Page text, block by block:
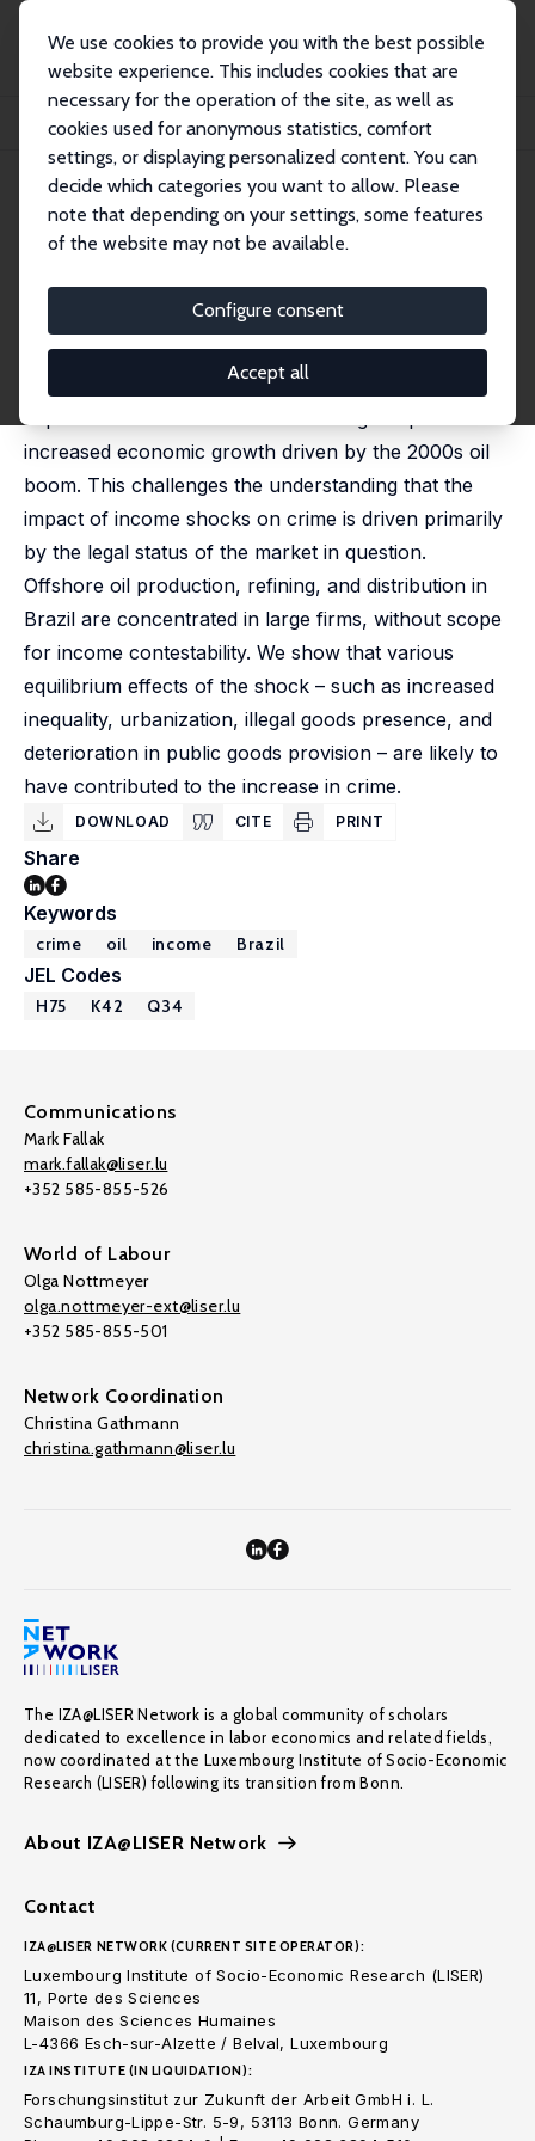
We use cookies to provide you with the best possible
website experience. This includes cookies that are
necessary for the operation of the site, as well as
cookies used for anonymous statistics, comfort
settings, or displaying personalized content. You can
decide which categories you want to allow. Please
note that depending on your settings, some features
of the website may not be available.
Configure consent
Accept all
Publications
IZA Discussion Papers
Too Much of a Good Thing: Accelerated Growth and Crime
IZA Discussion Paper No. 16002
March 2023
Too Much of a Good Thing:
Accelerated Growth and Crime
Rodrigo R. Soares,Danilo Souza
We document that oil-producing areas of Brazil
experienced increases in crime during the period of
increased economic growth driven by the 2000s oil
boom. This challenges the understanding that the
impact of income shocks on crime is driven primarily
by the legal status of the market in question.
Offshore oil production, refining, and distribution in
Brazil are concentrated in large firms, without scope
for income contestability. We show that various
equilibrium effects of the shock – such as increased
inequality, urbanization, illegal goods presence, and
deterioration in public goods provision – are likely to
have contributed to the increase in crime.
DOWNLOAD CITE PRINT
Share
Keywords
crime oil income Brazil
JEL Codes
H75 K42 Q34
Communications
Mark Fallak
mark.fallak@liser.lu
+352 585-855-526
World of Labour
Olga Nottmeyer
olga.nottmeyer-ext@liser.lu
+352 585-855-501
Network Coordination
Christina Gathmann
christina.gathmann@liser.lu
The IZA@LISER Network is a global community of scholars
dedicated to excellence in labor economics and related fields,
now coordinated at the Luxembourg Institute of Socio-Economic
Research (LISER) following its transition from Bonn.
About IZA@LISER Network
Contact
IZA@LISER NETWORK (CURRENT SITE OPERATOR):
Luxembourg Institute of Socio-Economic Research (LISER)
11, Porte des Sciences
Maison des Sciences Humaines
L-4366 Esch-sur-Alzette / Belval, Luxembourg
IZA INSTITUTE (IN LIQUIDATION):
Forschungsinstitut zur Zukunft der Arbeit GmbH i. L.
Schaumburg-Lippe-Str. 5-9, 53113 Bonn. Germany